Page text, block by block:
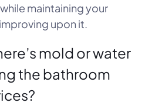
maintaining your
upon it.
mold or water
the bathroom